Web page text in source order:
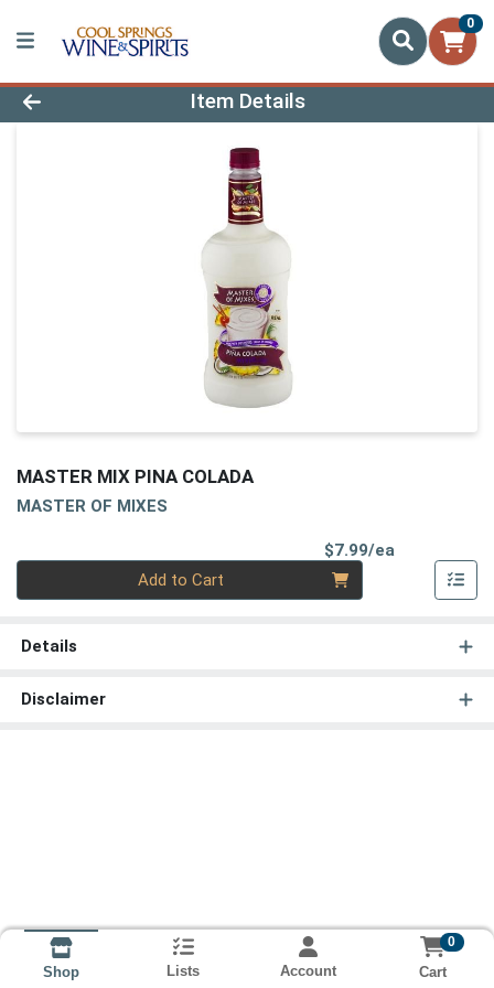
0
Product Details Page
Item Details
MASTER MIX PINA COLADA
MASTER OF MIXES
$7.99/ea
Add to Cart
Details
Disclaimer
Shop Lists Account
0
Cart